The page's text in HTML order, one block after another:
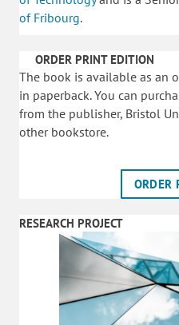
of Fribourg.
ORDER PRINT EDITION
The book is available as an
in paperback. You can
from the publisher, Bristol
other bookstore.
ORDER
RESEARCH PROJECT